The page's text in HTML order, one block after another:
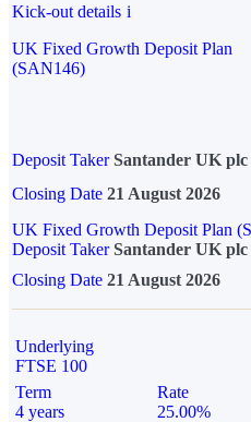
Kick-out details i
UK Fixed Growth Deposit Plan
(SAN146)
Deposit Taker Santander UK plc
Closing Date 21 August 2026
UK Fixed Growth Deposit Plan
Deposit TakerSantander UK plc
Closing Date 21 August 2026
Underlying
FTSE 100
Term
4 years
Rate
25.00%